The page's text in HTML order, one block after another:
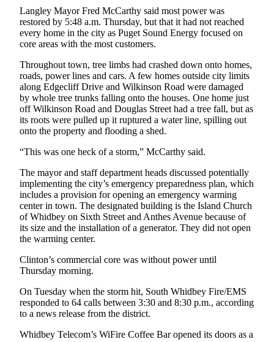
Contact
Us
Forms
Langley Mayor Fred McCarthy said most power was
restored by 5:48 a.m. Thursday, but that it had not reached
every home in the city as Puget Sound Energy focused on
core areas with the most customers.
Throughout town, tree limbs had crashed down onto homes,
roads, power lines and cars. A few homes outside city limits
along Edgecliff Drive and Wilkinson Road were damaged
by whole tree trunks falling onto the houses. One home just
off Wilkinson Road and Douglas Street had a tree fall, but as
its roots were pulled up it ruptured a water line, spilling out
onto the property and flooding a shed.
“This was one heck of a storm,” McCarthy said.
The mayor and staff department heads discussed potentially
implementing the city’s emergency preparedness plan, which
includes a provision for opening an emergency warming
center in town. The designated building is the Island Church
of Whidbey on Sixth Street and Anthes Avenue because of
its size and the installation of a generator. They did not open
the warming center.
Clinton’s commercial core was without power until
Thursday morning.
On Tuesday when the storm hit, South Whidbey Fire/EMS
responded to 64 calls between 3:30 and 8:30 p.m., according
to a news release from the district.
Whidbey Telecom’s WiFire Coffee Bar opened its doors as a